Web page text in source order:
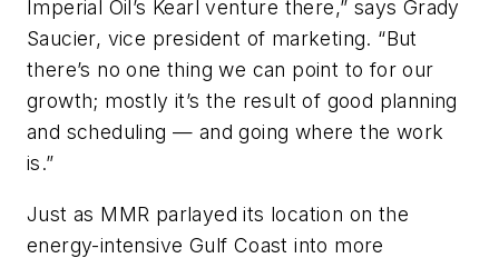
Imperial Oil’s Kearl venture there,” says Grady
Saucier, vice president of marketing. “But
there’s no one thing we can point to for our
growth; mostly it’s the result of good planning
and scheduling — and going where the work
is.”
Just as MMR parlayed its location on the
energy-intensive Gulf Coast into more